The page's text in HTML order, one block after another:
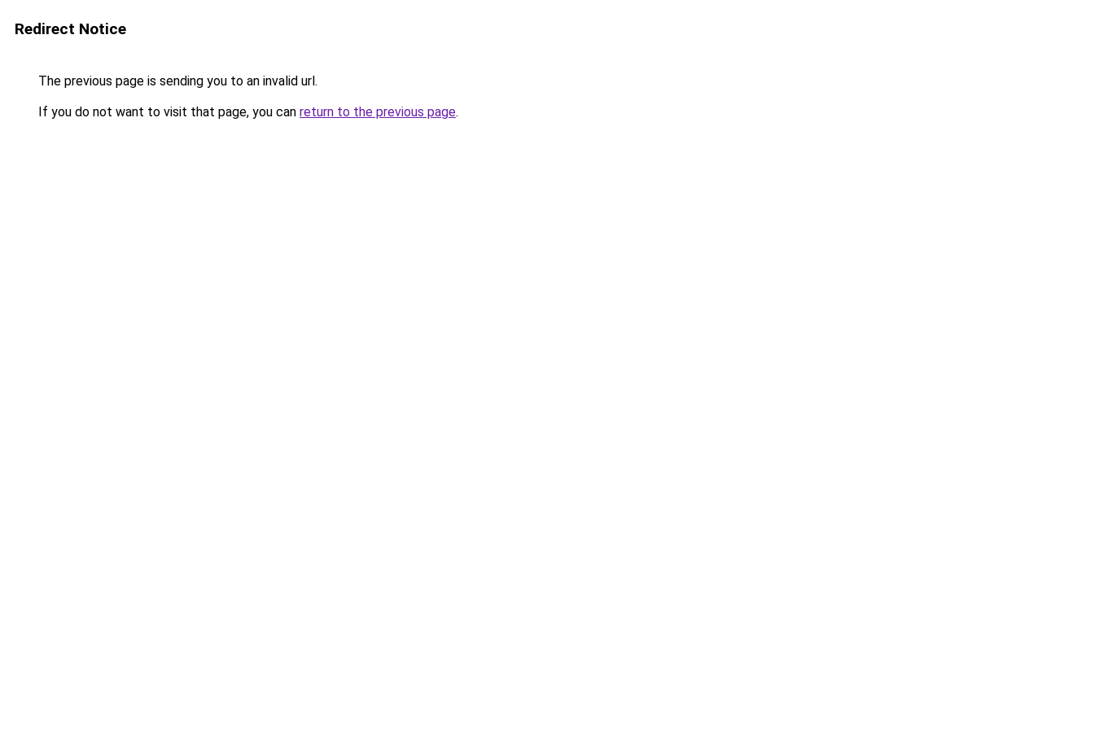
Redirect Notice
The previous page is sending you to an invalid url.
If you do not want to visit that page, you can return to the previous page.